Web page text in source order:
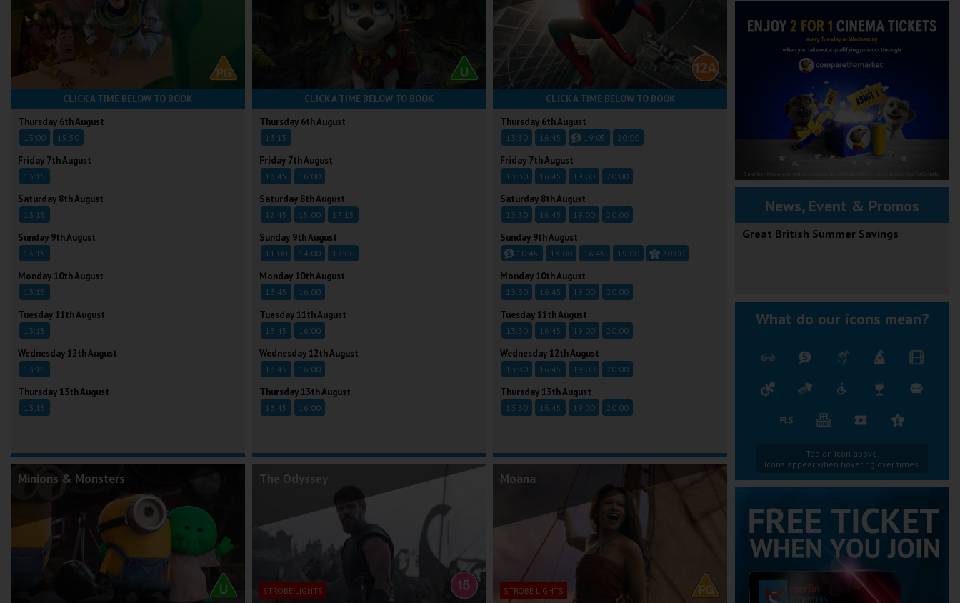
News, Event & Promos
Great British Summer Savings
What do our icons mean?
Tap an icon above.
Icons appear when hovering over times.
CLICK A TIME BELOW TO BOOK
Thursday 6th August
13:00 15:50
Friday 7th August
13:15
Saturday 8th August
13:15
Sunday 9th August
13:15
Monday 10th August
13:15
Tuesday 11th August
13:15
Wednesday 12th August
13:15
Thursday 13th August
13:15
CLICK A TIME BELOW TO BOOK
Thursday 6th August
13:15
Friday 7th August
13:45 16:00
Saturday 8th August
12:45 15:00 17:15
Sunday 9th August
11:00 14:00 17:00
Monday 10th August
13:45 16:00
Tuesday 11th August
13:45 16:00
Wednesday 12th August
13:45 16:00
Thursday 13th August
13:45 16:00
CLICK A TIME BELOW TO BOOK
Thursday 6th August
13:30 16:45 19:05 20:00
Friday 7th August
13:30 16:45 19:00 20:00
Saturday 8th August
13:30 16:45 19:00 20:00
Sunday 9th August
10:45 13:00 16:45 19:00 20:00
Monday 10th August
13:30 16:45 19:00 20:00
Tuesday 11th August
13:30 16:45 19:00 20:00
Wednesday 12th August
13:30 16:45 19:00 20:00
Thursday 13th August
13:30 16:45 19:00 20:00
Minions & Monsters The Odyssey
STROBE LIGHTS
Moana
STROBE LIGHTS